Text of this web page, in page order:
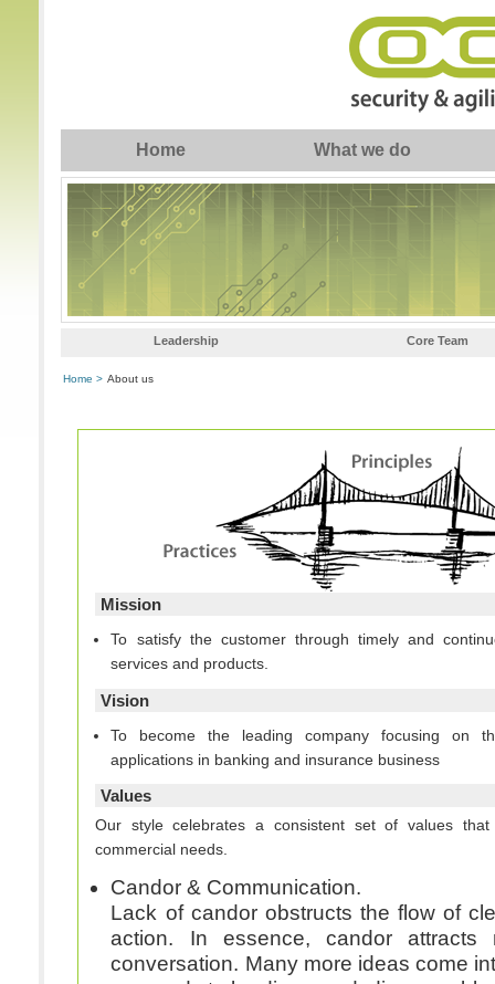
Home What we do
Leadership Core Team
Home > About us
Mission
To satisfy the customer through timely and
services and products.
Vision
To become the leading company focusing on
applications in banking and insurance business
Values
Our style celebrates a consistent set of values
commercial needs.
Candor & Communication.
Lack of candor obstructs the flow of
action. In essence, candor attracts
conversation. Many more ideas come